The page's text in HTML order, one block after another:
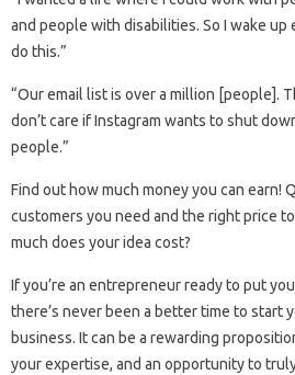
and people with disabilities. So I wake up
do this.”
“Our email list is over a million [people].
don’t care if Instagram wants to shut
people.”
Find out how much money you can earn!
customers you need and the right price
much does your idea cost?
If you’re an entrepreneur ready to put
there’s never been a better time to start
business. It can be a rewarding
your expertise, and an opportunity to